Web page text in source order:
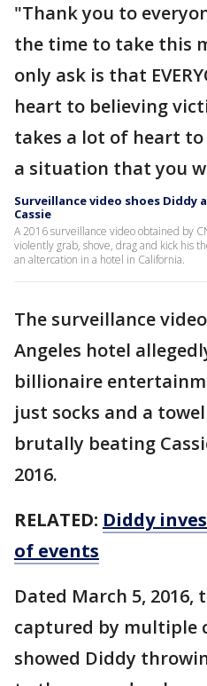
"Thank you to
the time to take this
only ask is that
heart to believing
takes a lot of heart
a situation that you
Surveillance video shoes
Cassie
A 2016 surveillance video obtained by
violently grab, shove, drag and kick his
an altercation in a hotel in California.
The surveillance
Angeles hotel
billionaire
just socks and a
brutally beating
2016.
RELATED: Diddy
of events
Dated March 5, 2016,
captured by multiple
showed Diddy